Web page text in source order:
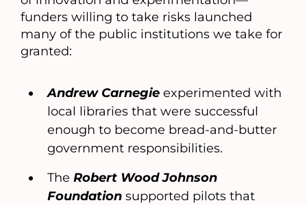
funders willing to take risks launched
many of the public institutions we take for
granted:
Andrew Carnegie experimented with
local libraries that were successful
enough to become bread-and-butter
government responsibilities.
The Robert Wood Johnson
Foundation supported pilots that